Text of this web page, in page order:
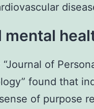
mental
of
found that
of purpose